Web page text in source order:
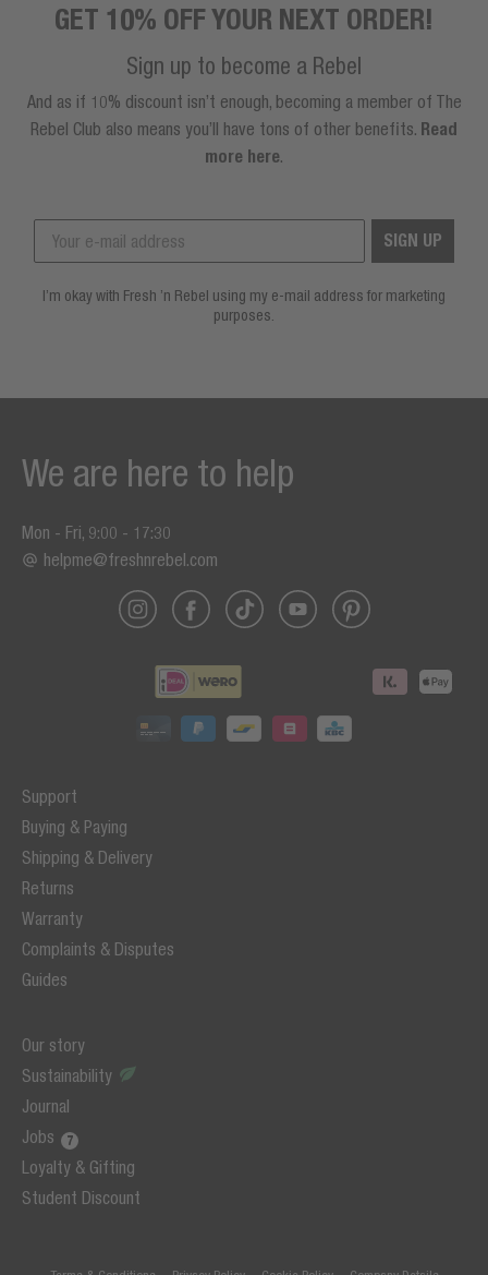
GET 10% OFF YOUR NEXT ORDER!
Sign up to become a Rebel
And as if 10% discount isn’t enough, becoming a member of The
Rebel Club also means you’ll have tons of other benefits. Read
more here.
SIGN UP
I’m okay with Fresh ’n Rebel using my e-mail address for marketing
purposes.
Support
Buying & Paying
Shipping & Delivery
Returns
Warranty
Complaints & Disputes
Guides
Our story
Sustainability
Journal
Jobs
Loyalty & Gifting
Student Discount
We are here to help
Mon - Fri, 9:00 - 17:30
helpme@freshnrebel.com